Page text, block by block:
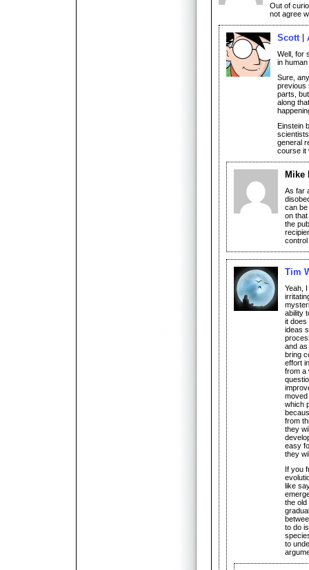
Out of
not agree
Scott
Well, for
in
Sure,
previous
parts,
along
Einstein
general
course it
Mike
As far
can be
on
the
control
Tim
Yeah,
ability
it does
ideas
and
bring
effort
from a
moved
which
from
they
easy
they
If you
like
the old
to do
to